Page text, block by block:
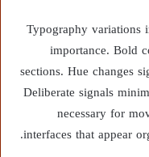
Typography
importance. Bold
sections. Hue changes
Deliberate signals
necessary for
interfaces that appear